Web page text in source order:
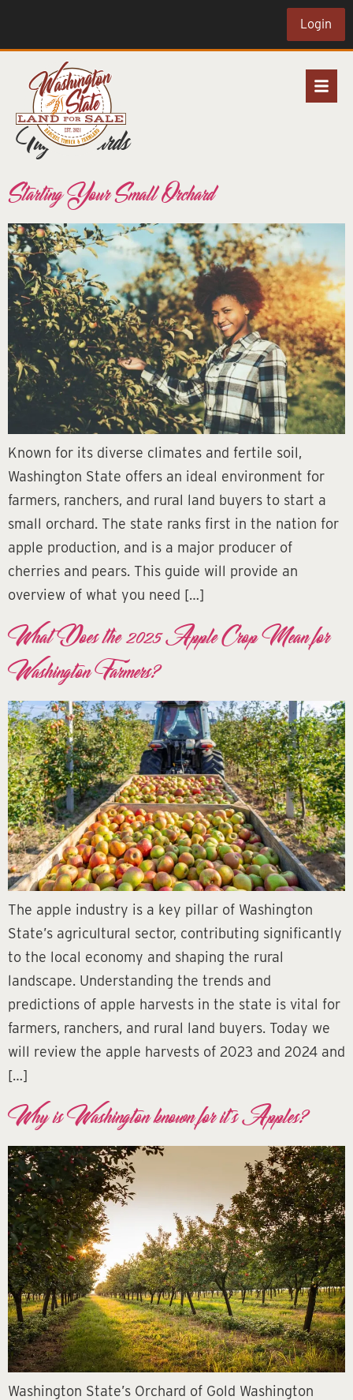
Login
Tag:orchards
Starting Your Small Orchard
Known for its diverse climates and fertile soil,
Washington State offers an ideal environment for
farmers, ranchers, and rural land buyers to start a
small orchard. The state ranks first in the nation for
apple production, and is a major producer of
cherries and pears. This guide will provide an
overview of what you need […]
What Does the 2025 Apple Crop Mean for
Washington Farmers?
The apple industry is a key pillar of Washington
State’s agricultural sector, contributing significantly
to the local economy and shaping the rural
landscape. Understanding the trends and
predictions of apple harvests in the state is vital for
farmers, ranchers, and rural land buyers. Today we
will review the apple harvests of 2023 and 2024 and
[…]
Why is Washington known for it’s Apples?
Washington State’s Orchard of Gold Washington